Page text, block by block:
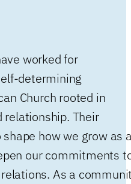
worked for
determining
Church rooted in
Their
how we grow as
our commitments
As a